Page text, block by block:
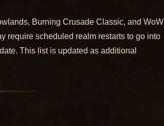
Burning Crusade Classic, and WoW
require scheduled realm restarts to go into
This list is updated as additional